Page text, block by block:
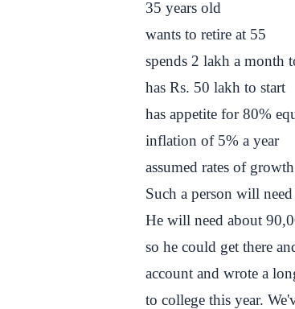
35 years old
wants to retire at 55
spends 2 lakh a month
has Rs. 50 lakh to start
has appetite for 80%
inflation of 5% a year
assumed rates of
Such a person will
He will need about
so he could get there
account and wrote a
to college this year.